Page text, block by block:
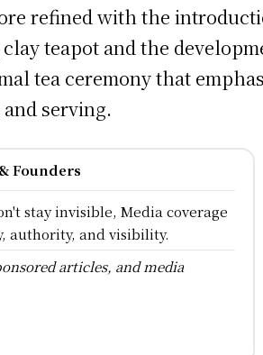
refined with the
teapot and the
tea ceremony that
serving.
Founders
stay invisible, Media coverage
authority, and visibility.
articles, and media